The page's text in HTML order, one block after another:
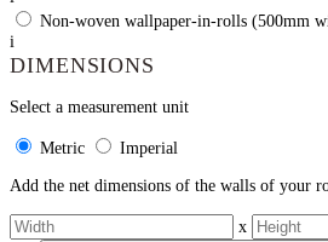
Non-woven wallpaper-in-rolls (500mm
i
DIMENSIONS
Select a measurement unit
Metric
Imperial
Add the net dimensions of the walls of your
x